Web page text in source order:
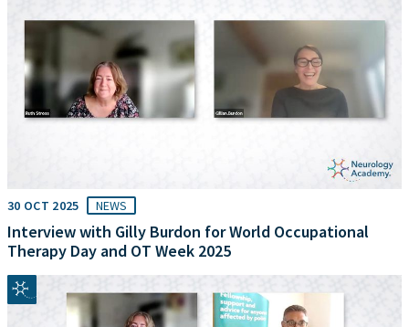
30 OCT 2025 NEWS
Interview with Gilly Burdon for World Occupational
Therapy Day and OT Week 2025